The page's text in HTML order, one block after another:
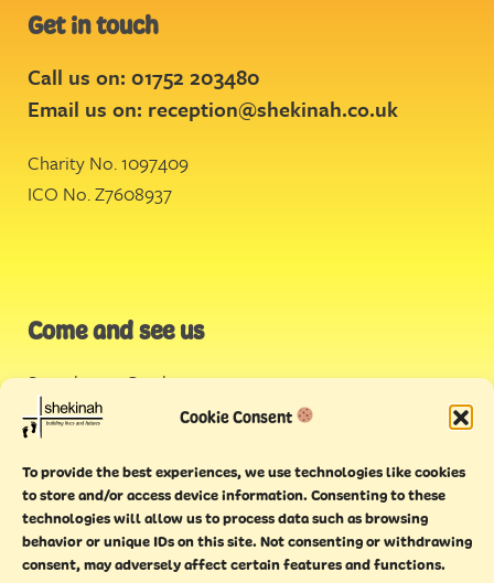
Cookie Consent
To provide the best experiences, we use technologies like cookies
to store and/or access device information. Consenting to these
technologies will allow us to process data such as browsing
behavior or unique IDs on this site. Not consenting or withdrawing
consent, may adversely affect certain features and functions.
Get in touch
Call us on: 01752 203480
Email us on: reception@shekinah.co.uk
Charity No. 1097409
ICO No. Z7608937
Come and see us
Stonehouse Creek,
Plymouth
Endeavour House,
Torquay